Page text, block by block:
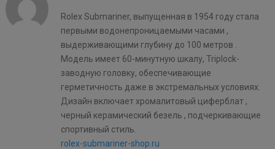
Rolex Submariner, выпущенная в 1954 году стала
первыми водонепроницаемыми часами ,
выдерживающими глубину до 100 метров .
Модель имеет 60-минутную шкалу, Triplock-
заводную головку, обеспечивающие
герметичность даже в экстремальных условиях.
Дизайн включает хромалитовый циферблат ,
черный керамический безель , подчеркивающие
спортивный стиль.
rolex-submariner-shop.ru